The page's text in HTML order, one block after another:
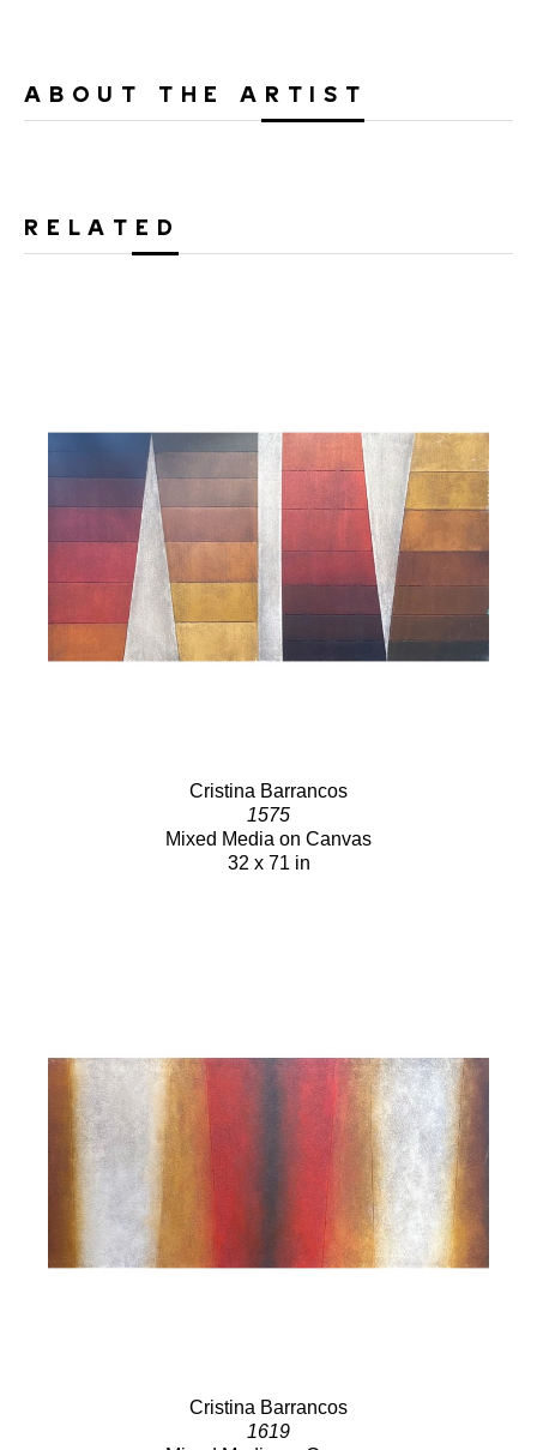
ABOUT THE ARTIST
RELATED
Cristina Barrancos
1575
Mixed Media on Canvas
32 x 71 in
Cristina Barrancos
1619